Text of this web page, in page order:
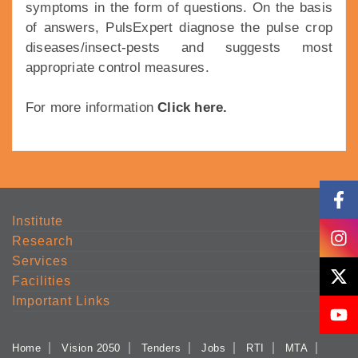
symptoms in the form of questions. On the basis
of answers, PulsExpert diagnose the pulse crop
diseases/insect-pests and suggests most
appropriate control measures.
For more informationClick here.
Institute
Research
Services
Facilities
Important Links
Home Vision 2050 Tenders Jobs RTI MTA